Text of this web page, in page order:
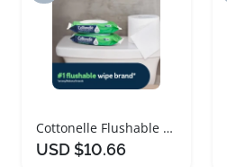
Cottonelle Flushable Wet Wipes Hypoallergenic Family Pack
USD $10.66